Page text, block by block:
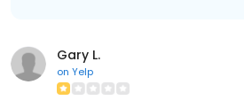
Gary L.
on Yelp